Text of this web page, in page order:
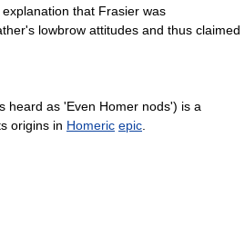
that Frasier was
lowbrow attitudes and thus claimed
heard as 'Even Homer nods') is a
origins in Homeric epic